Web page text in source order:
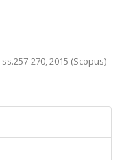
270, 2015 (Scopus)